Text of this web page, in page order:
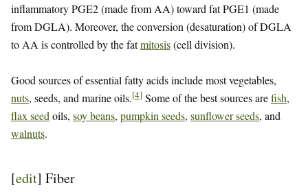
inflammatory PGE2 (made from AA) toward fat PGE1 (made
from DGLA). Moreover, the conversion (desaturation) of DGLA
to AA is controlled by the fatmitosis(cell division).
Good sources of essential fatty acids include most vegetables,
nuts, seeds, and marine oils.[4] Some of the best sources arefish,
flax seed oils, soy beans, pumpkin seeds, sunflower seeds, and
walnuts.
[edit] Fiber